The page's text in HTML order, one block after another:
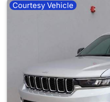
Courtesy Vehicle